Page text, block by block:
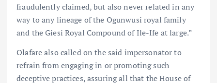
fraudulently claimed, but also never related in any
way to any lineage of the Ogunwusi royal family
and the Giesi Royal Compound of Ile-Ife at large.”
Olafare also called on the said impersonator to
refrain from engaging in or promoting such
deceptive practices, assuring all that the House of